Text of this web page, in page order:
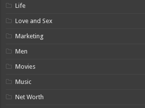
Life
Love and Sex
Marketing
Men
Movies
Music
Net Worth